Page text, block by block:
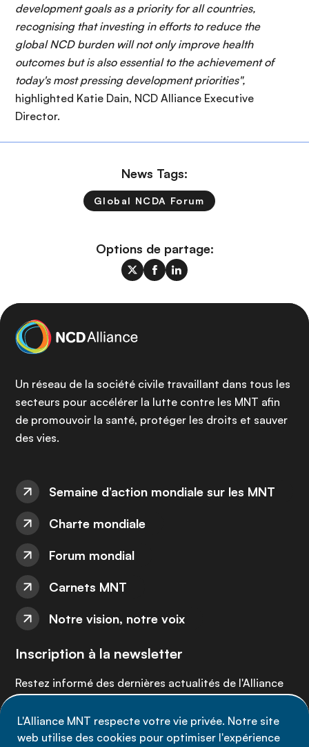
L'Alliance MNT respecte votre vie privée. Notre site
web utilise des cookies pour optimiser l'expérience
development goals as a priority for all countries,
recognising that investing in efforts to reduce the
global NCD burden will not only improve health
outcomes but is also essential to the achievement of
today's most pressing development priorities",
highlighted Katie Dain, NCD Alliance Executive
Director.
News Tags:
Global NCDA Forum
Options de partage:
Un réseau de la société civile travaillant dans tous les
secteurs pour accélérer la lutte contre les MNT afin
de promouvoir la santé, protéger les droits et sauver
des vies.
Semaine d’action mondiale sur les MNT
Charte mondiale
Forum mondial
Carnets MNT
Notre vision, notre voix
Inscription à la newsletter
Restez informé des dernières actualités de l'Alliance
Inscrivez-vous maintenant